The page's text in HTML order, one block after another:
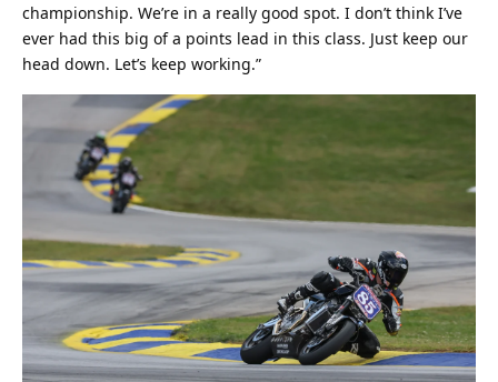
championship. We’re in a really good spot. I don’t think I’ve
ever had this big of a points lead in this class. Just keep our
head down. Let’s keep working.”